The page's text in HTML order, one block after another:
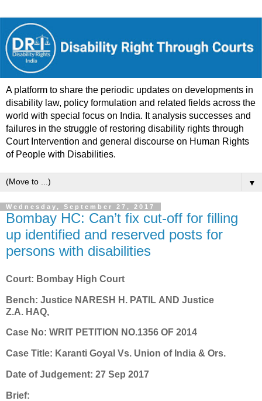
A platform to share the periodic updates on developments in
disability law, policy formulation and related fields across the
world with special focus on India. It analysis successes and
failures in the struggle of restoring disability rights through
Court Intervention and general discourse on Human Rights
of People with Disabilities.
▼
Wednesday, September 27, 2017
Bombay HC: Can’t fix cut-off for filling
up identified and reserved posts for
persons with disabilities
Court: Bombay High Court
Bench: Justice NARESH H. PATIL AND Justice
Z.A. HAQ,
Case No: WRIT PETITION NO.1356 OF 2014
Case Title: Karanti Goyal Vs. Union of India & Ors.
Date of Judgement: 27 Sep 2017
Brief: